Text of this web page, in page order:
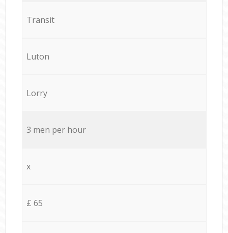
Transit
Luton
Lorry
3 men per hour
x
£ 65